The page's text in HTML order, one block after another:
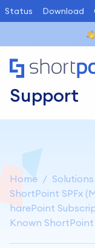
Status Download
Support
Home
Solutions
ShortPoint SPFx
harePoint
Known ShortPoint